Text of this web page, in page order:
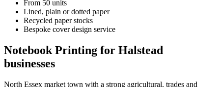
From 50 units
Lined, plain or dotted paper
Recycled paper stocks
Bespoke cover design service
Notebook Printing for Halstead
businesses
North Essex market town with a strong agricultural, trades and